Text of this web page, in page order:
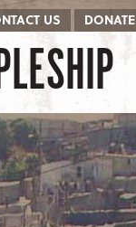
US DONATE